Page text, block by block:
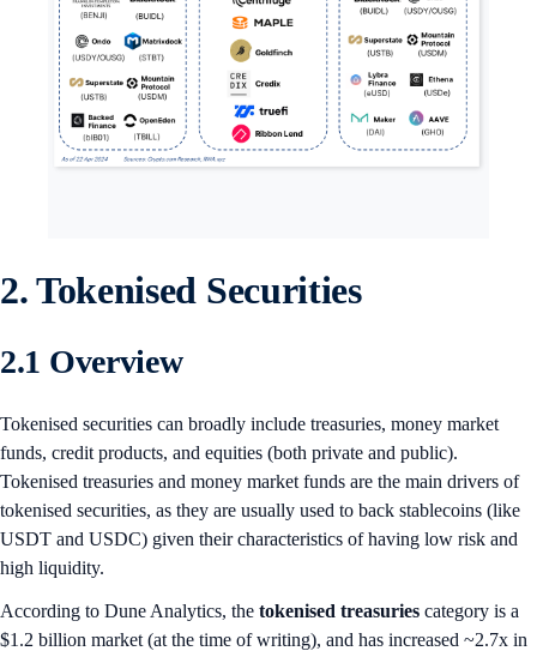
2. Tokenised Securities
2.1 Overview
Tokenised securities can broadly include treasuries, money market
funds, credit products, and equities (both private and public).
Tokenised treasuries and money market funds are the main drivers of
tokenised securities, as they are usually used to back stablecoins (like
USDT and USDC) given their characteristics of having low risk and
high liquidity.
According to Dune Analytics, the tokenised treasuries category is a
$1.2 billion market (at the time of writing), and has increased ~2.7x in